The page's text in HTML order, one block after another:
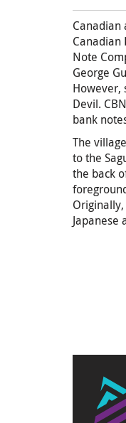
Canadian
Canadian
Note
George
However,
Devil.
bank
The
to the
the back
Japanese